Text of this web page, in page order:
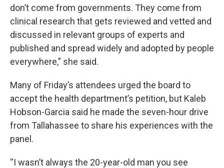
don’t come from governments. They come from
clinical research that gets reviewed and vetted and
discussed in relevant groups of experts and
published and spread widely and adopted by people
everywhere,” she said.
Many of Friday’s attendees urged the board to
accept the health department’s petition, but Kaleb
Hobson-Garcia said he made the seven-hour drive
from Tallahassee to share his experiences with the
panel.
“I wasn’t always the 20-year-old man you see